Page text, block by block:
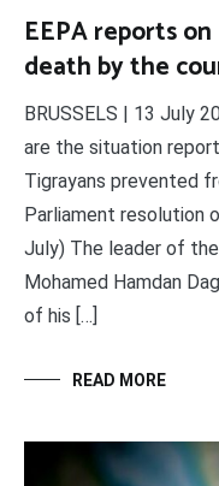
EEPA reports
death by the
BRUSSELS | 13 July
are the situation
Tigrayans prevented
Parliament resolution
July) The leader of
Mohamed Hamdan
of his […]
READ MORE